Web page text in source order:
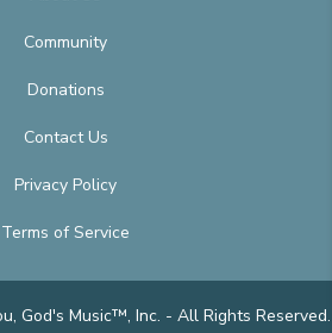
Community
Donations
Contact Us
Privacy Policy
Terms of Service
God's Music™, Inc. - All Rights Reserved.